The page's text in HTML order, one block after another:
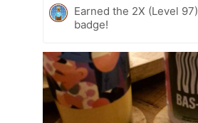
Earned the 2X (Level 97)
badge!